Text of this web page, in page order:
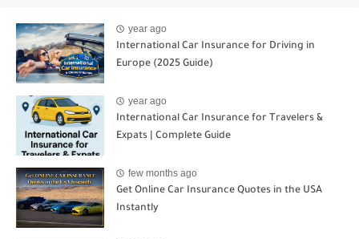
year ago
International Car Insurance for Driving in
Europe (2025 Guide)
year ago
International Car Insurance for Travelers &
Expats | Complete Guide
few months ago
Get Online Car Insurance Quotes in the USA
Instantly